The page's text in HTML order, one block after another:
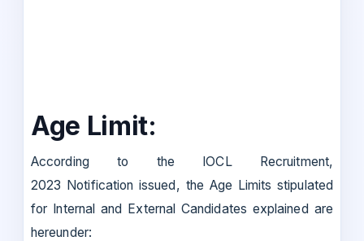
Age Limit:
According to the IOCL Recruitment,
2023 Notification issued, the Age Limits stipulated
for Internal and External Candidates explained are
hereunder: